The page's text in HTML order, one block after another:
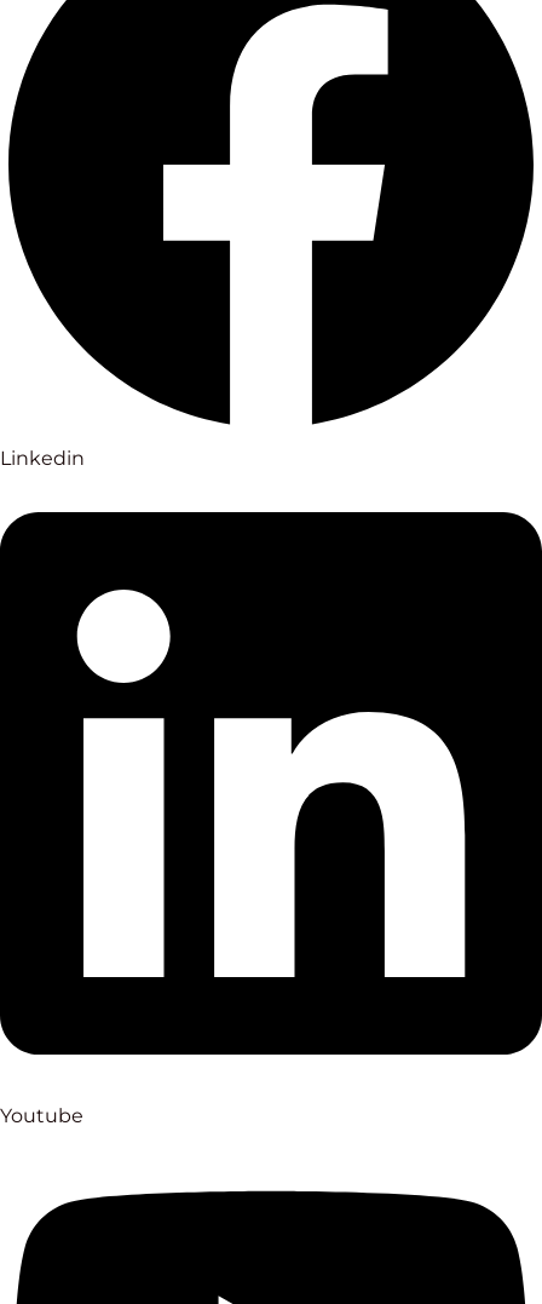
Linkedin
Youtube